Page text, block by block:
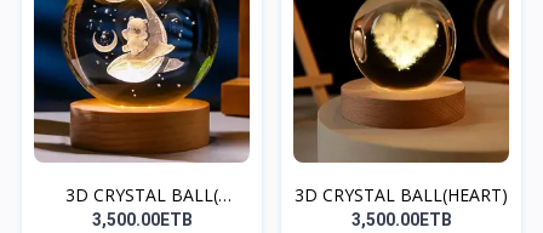
3D CRYSTAL BALL(
DOLPHI...
3,500.00ETB
3D CRYSTAL BALL(HEART)
3,500.00ETB